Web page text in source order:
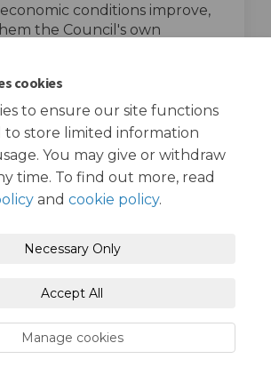
cookies
to ensure our site functions
to store limited information
You may give or withdraw
time. To find out more, read
and cookie policy.
Necessary Only
Accept All
Manage cookies
conditions improve,
the Council's own